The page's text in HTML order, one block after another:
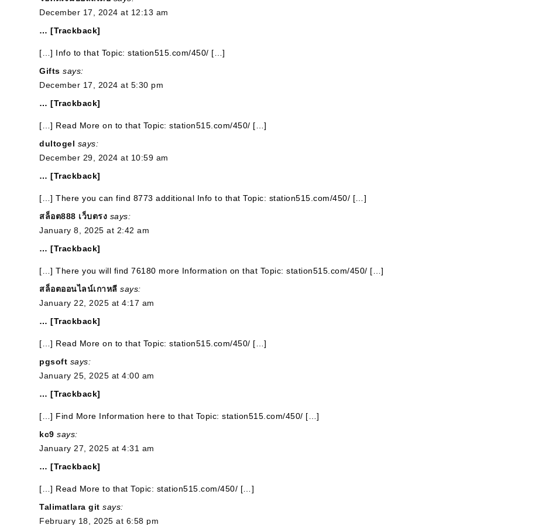
December 17, 2024 at 12:13 am
… [Trackback]
[…] Info to that Topic: station515.com/450/ […]
Gifts says:
December 17, 2024 at 5:30 pm
… [Trackback]
[…] Read More on to that Topic: station515.com/450/ […]
dultogel says:
December 29, 2024 at 10:59 am
… [Trackback]
[…] There you can find 8773 additional Info to that Topic: station515.com/450/ […]
สล็อต888 เว็บตรง says:
January 8, 2025 at 2:42 am
… [Trackback]
[…] There you will find 76180 more Information on that Topic: station515.com/450/ […]
สล็อตออนไลน์เกาหลี says:
January 22, 2025 at 4:17 am
… [Trackback]
[…] Read More on to that Topic: station515.com/450/ […]
pgsoft says:
January 25, 2025 at 4:00 am
… [Trackback]
[…] Find More Information here to that Topic: station515.com/450/ […]
kc9 says:
January 27, 2025 at 4:31 am
… [Trackback]
[…] Read More to that Topic: station515.com/450/ […]
Talimatlara git says:
February 18, 2025 at 6:58 pm